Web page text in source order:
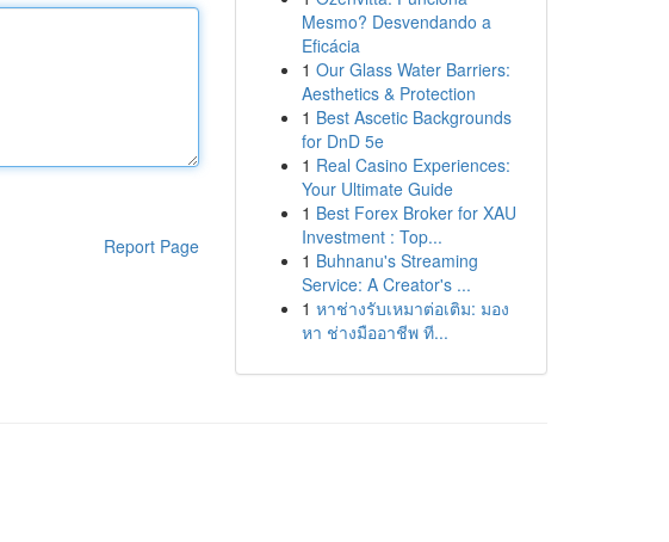
Report Page
Mesmo? Desvendando a
Eficácia
1 Our Glass Water Barriers:
Aesthetics & Protection
1 Best Ascetic Backgrounds
for DnD 5e
1 Real Casino Experiences:
Your Ultimate Guide
1 Best Forex Broker for XAU
Investment : Top...
1 Buhnanu's Streaming
Service: A Creator's ...
1 หาช่างรับเหมาต่อเติม: มอง
หา ช่างมืออาชีพ ที...